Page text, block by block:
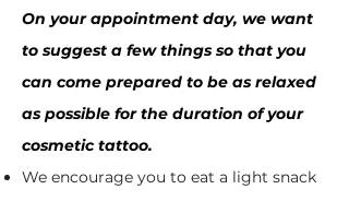
On your appointment day, we want
to suggest a few things so that you
can come prepared to be as relaxed
as possible for the duration of your
cosmetic tattoo.
We encourage you to eat a light snack